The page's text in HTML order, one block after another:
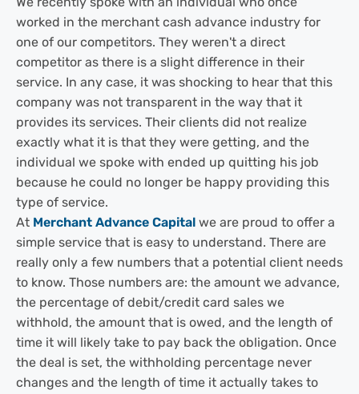
worked in the merchant cash advance industry for
one of our competitors. They weren't a direct
competitor as there is a slight difference in their
service. In any case, it was shocking to hear that this
company was not transparent in the way that it
provides its services. Their clients did not realize
exactly what it is that they were getting, and the
individual we spoke with ended up quitting his job
because he could no longer be happy providing this
type of service.
At Merchant Advance Capital we are proud to offer a
simple service that is easy to understand. There are
really only a few numbers that a potential client needs
to know. Those numbers are: the amount we advance,
the percentage of debit/credit card sales we
withhold, the amount that is owed, and the length of
time it will likely take to pay back the obligation. Once
the deal is set, the withholding percentage never
changes and the length of time it actually takes to